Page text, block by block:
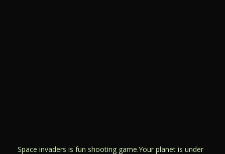
Space invaders is fun shooting game.Your planet is under